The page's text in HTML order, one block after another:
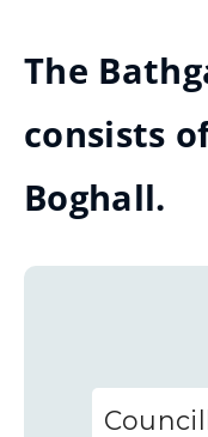
The
consists
Boghall.